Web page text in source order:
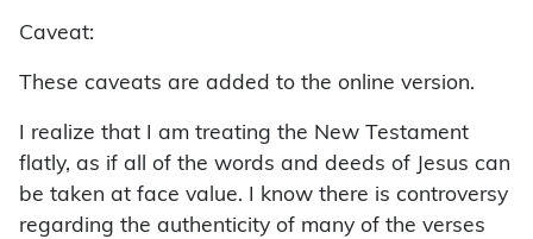
Caveat:
These caveats are added to the online version.
I realize that I am treating the New Testament
flatly, as if all of the words and deeds of Jesus can
be taken at face value. I know there is controversy
regarding the authenticity of many of the verses